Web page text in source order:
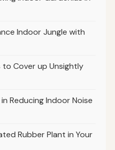
Indoor Jungle with
Cover up Unsightly
Reducing Indoor Noise
Rubber Plant in Your